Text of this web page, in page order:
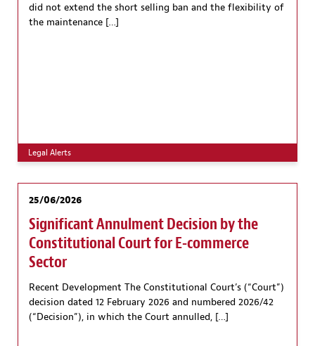
did not extend the short selling ban and the flexibility of
the maintenance […]
Legal Alerts
25/06/2026
Significant Annulment Decision by the
Constitutional Court for E-commerce
Sector
Recent Development The Constitutional Court’s (“Court”)
decision dated 12 February 2026 and numbered 2026/42
(“Decision”), in which the Court annulled, […]